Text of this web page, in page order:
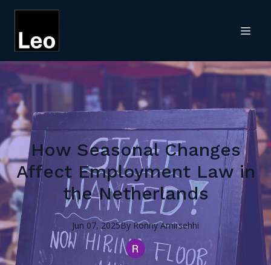
How Seasonal Changes
Affect Employment Law in
the Netherlands
Jun 07, 2025By Ronny Amirsehhi